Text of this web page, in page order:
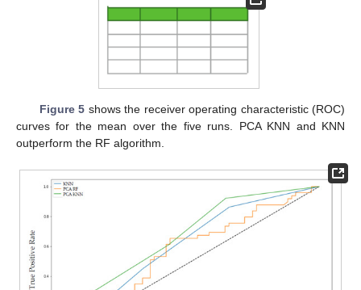
Figure 5 shows the receiver operating characteristic (ROC)
curves for the mean over the five runs. PCA KNN and KNN
outperform the RF algorithm.